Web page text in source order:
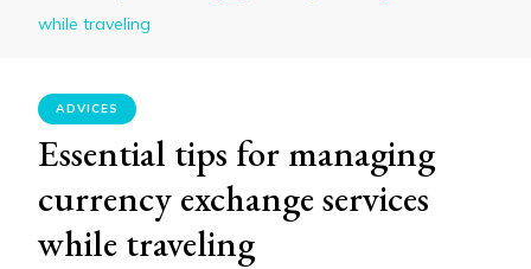
while traveling
ADVICES
Essential tips for managing
currency exchange services
while traveling